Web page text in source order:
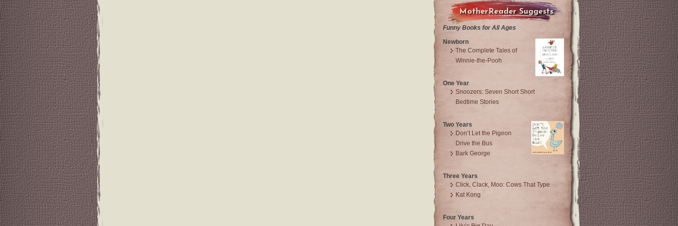
MotherReader Suggests
Funny Books for All Ages
Newborn
The Complete Tales of
Winnie-the-Pooh
One Year
Snoozers: Seven Short Short
Bedtime Stories
Two Years
Don’t Let the Pigeon
Drive the Bus
Bark George
Three Years
Click, Clack, Moo: Cows That Type
Kat Kong
Four Years